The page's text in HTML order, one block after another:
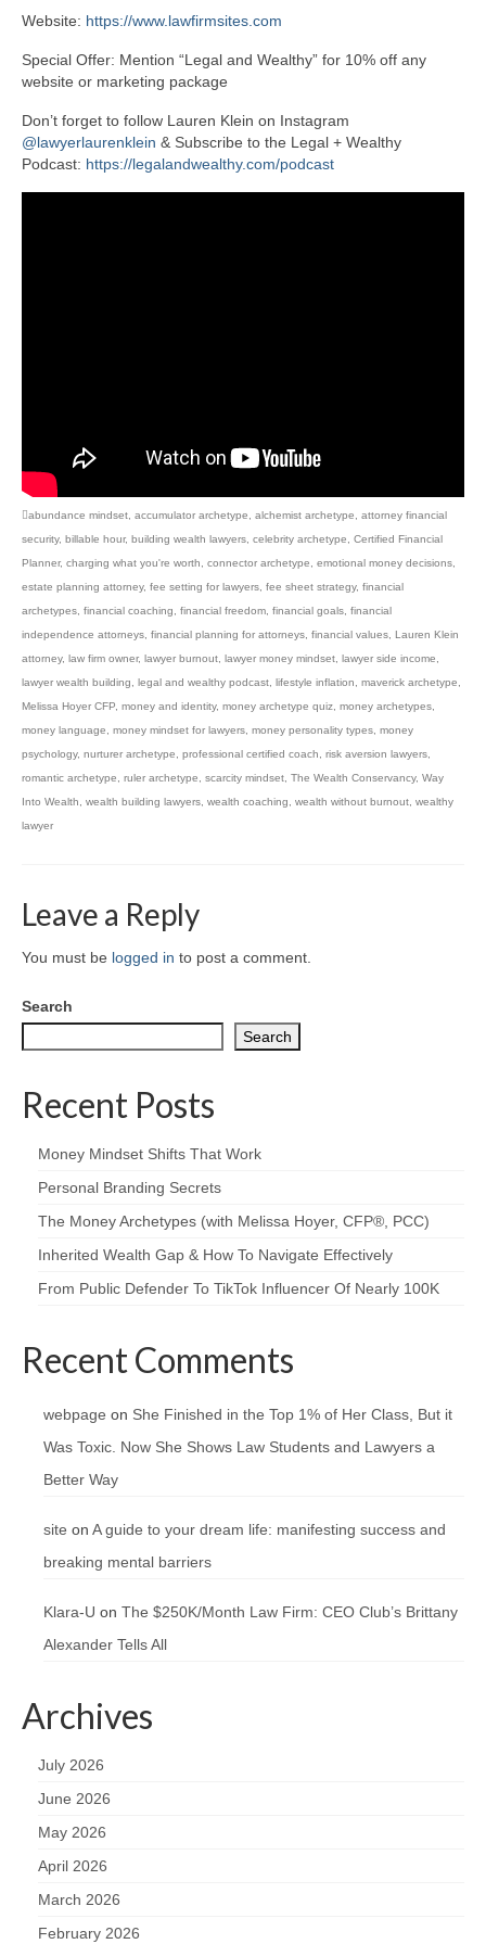
Website: https://www.lawfirmsites.com
Special Offer: Mention “Legal and Wealthy” for 10% off any
website or marketing package
Don’t forget to follow Lauren Klein on Instagram
@lawyerlaurenklein & Subscribe to the Legal + Wealthy
Podcast: https://legalandwealthy.com/podcast
abundance mindset, accumulator archetype, alchemist archetype, attorney financial
security, billable hour, building wealth lawyers, celebrity archetype, Certified Financial
Planner, charging what you're worth, connector archetype, emotional money decisions,
estate planning attorney, fee setting for lawyers, fee sheet strategy, financial
archetypes, financial coaching, financial freedom, financial goals, financial
independence attorneys, financial planning for attorneys, financial values, Lauren Klein
attorney, law firm owner, lawyer burnout, lawyer money mindset, lawyer side income,
lawyer wealth building, legal and wealthy podcast, lifestyle inflation, maverick archetype,
Melissa Hoyer CFP, money and identity, money archetype quiz, money archetypes,
money language, money mindset for lawyers, money personality types, money
psychology, nurturer archetype, professional certified coach, risk aversion lawyers,
romantic archetype, ruler archetype, scarcity mindset, The Wealth Conservancy, Way
Into Wealth, wealth building lawyers, wealth coaching, wealth without burnout, wealthy
lawyer
Leave a Reply
You must be logged in to post a comment.
Search
Search
Recent Posts
Money Mindset Shifts That Work
Personal Branding Secrets
The Money Archetypes (with Melissa Hoyer, CFP®, PCC)
Inherited Wealth Gap & How To Navigate Effectively
From Public Defender To TikTok Influencer Of Nearly 100K
Recent Comments
webpage on She Finished in the Top 1% of Her Class, But it
Was Toxic. Now She Shows Law Students and Lawyers a
Better Way
site on A guide to your dream life: manifesting success and
breaking mental barriers
Klara-U on The $250K/Month Law Firm: CEO Club’s Brittany
Alexander Tells All
Archives
July 2026
June 2026
May 2026
April 2026
March 2026
February 2026